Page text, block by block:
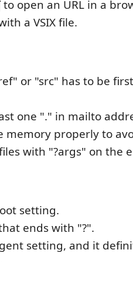
to open an URL in a
a VSIX file.
or "src" has to be
one "." in mailto
memory properly to
with "?args" on the
setting.
ends with "?".
setting, and it